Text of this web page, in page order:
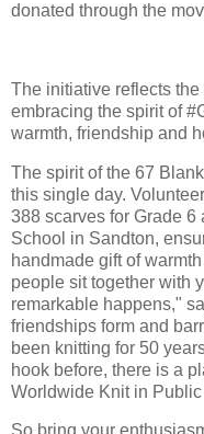
donated through the
The initiative reflects
embracing the spirit of
warmth, friendship and
The spirit of the 67
this single day.
388 scarves for Grade
School in Sandton,
handmade gift of
people sit together with
remarkable happens,"
friendships form and
been knitting for 50
hook before, there is a
Worldwide Knit in